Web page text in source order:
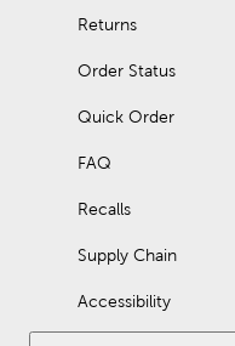
Returns
Order Status
Quick Order
FAQ
Recalls
Supply Chain
Accessibility